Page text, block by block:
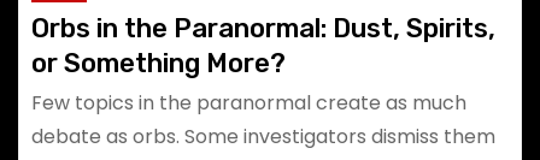
Orbs in the Paranormal: Dust, Spirits,
or Something More?
Few topics in the paranormal create as much
debate as orbs. Some investigators dismiss them